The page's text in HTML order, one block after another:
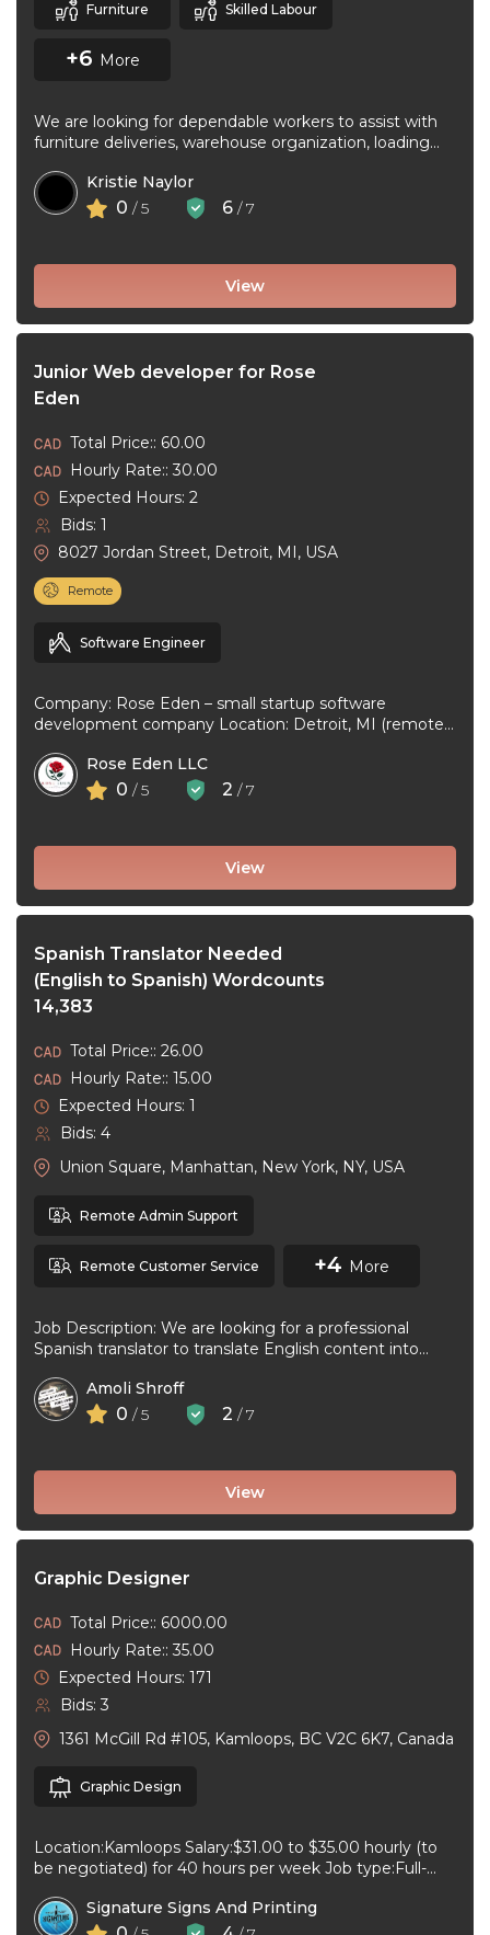
Furniture Skilled Labour
+6 More
We are looking for dependable workers to assist with
furniture deliveries, warehouse organization, loading
Kristie Naylor
0 / 5 6 / 7
View
Junior Web developer for Rose
Eden
Total Price:: 60.00
Hourly Rate:: 30.00
Expected Hours: 2
Bids: 1
8027 Jordan Street, Detroit, MI, USA
Remote
Software Engineer
Company: Rose Eden – small startup software
development company Location: Detroit, MI (remote
Rose Eden LLC
0 / 5 2 / 7
View
Spanish Translator Needed
(English to Spanish) Wordcounts
14,383
Total Price:: 26.00
Hourly Rate:: 15.00
Expected Hours: 1
Bids: 4
Union Square, Manhattan, New York, NY, USA
Remote Admin Support
Remote Customer Service +4 More
Job Description: We are looking for a professional
Spanish translator to translate English content into
Amoli Shroff
0 / 5 2 / 7
View
Graphic Designer
Total Price:: 6000.00
Hourly Rate:: 35.00
Expected Hours: 171
Bids: 3
1361 McGill Rd #105, Kamloops, BC V2C 6K7, Canada
Graphic Design
Location:Kamloops Salary:$31.00 to $35.00 hourly (to
be negotiated) for 40 hours per week Job type:Full-
Signature Signs And Printing